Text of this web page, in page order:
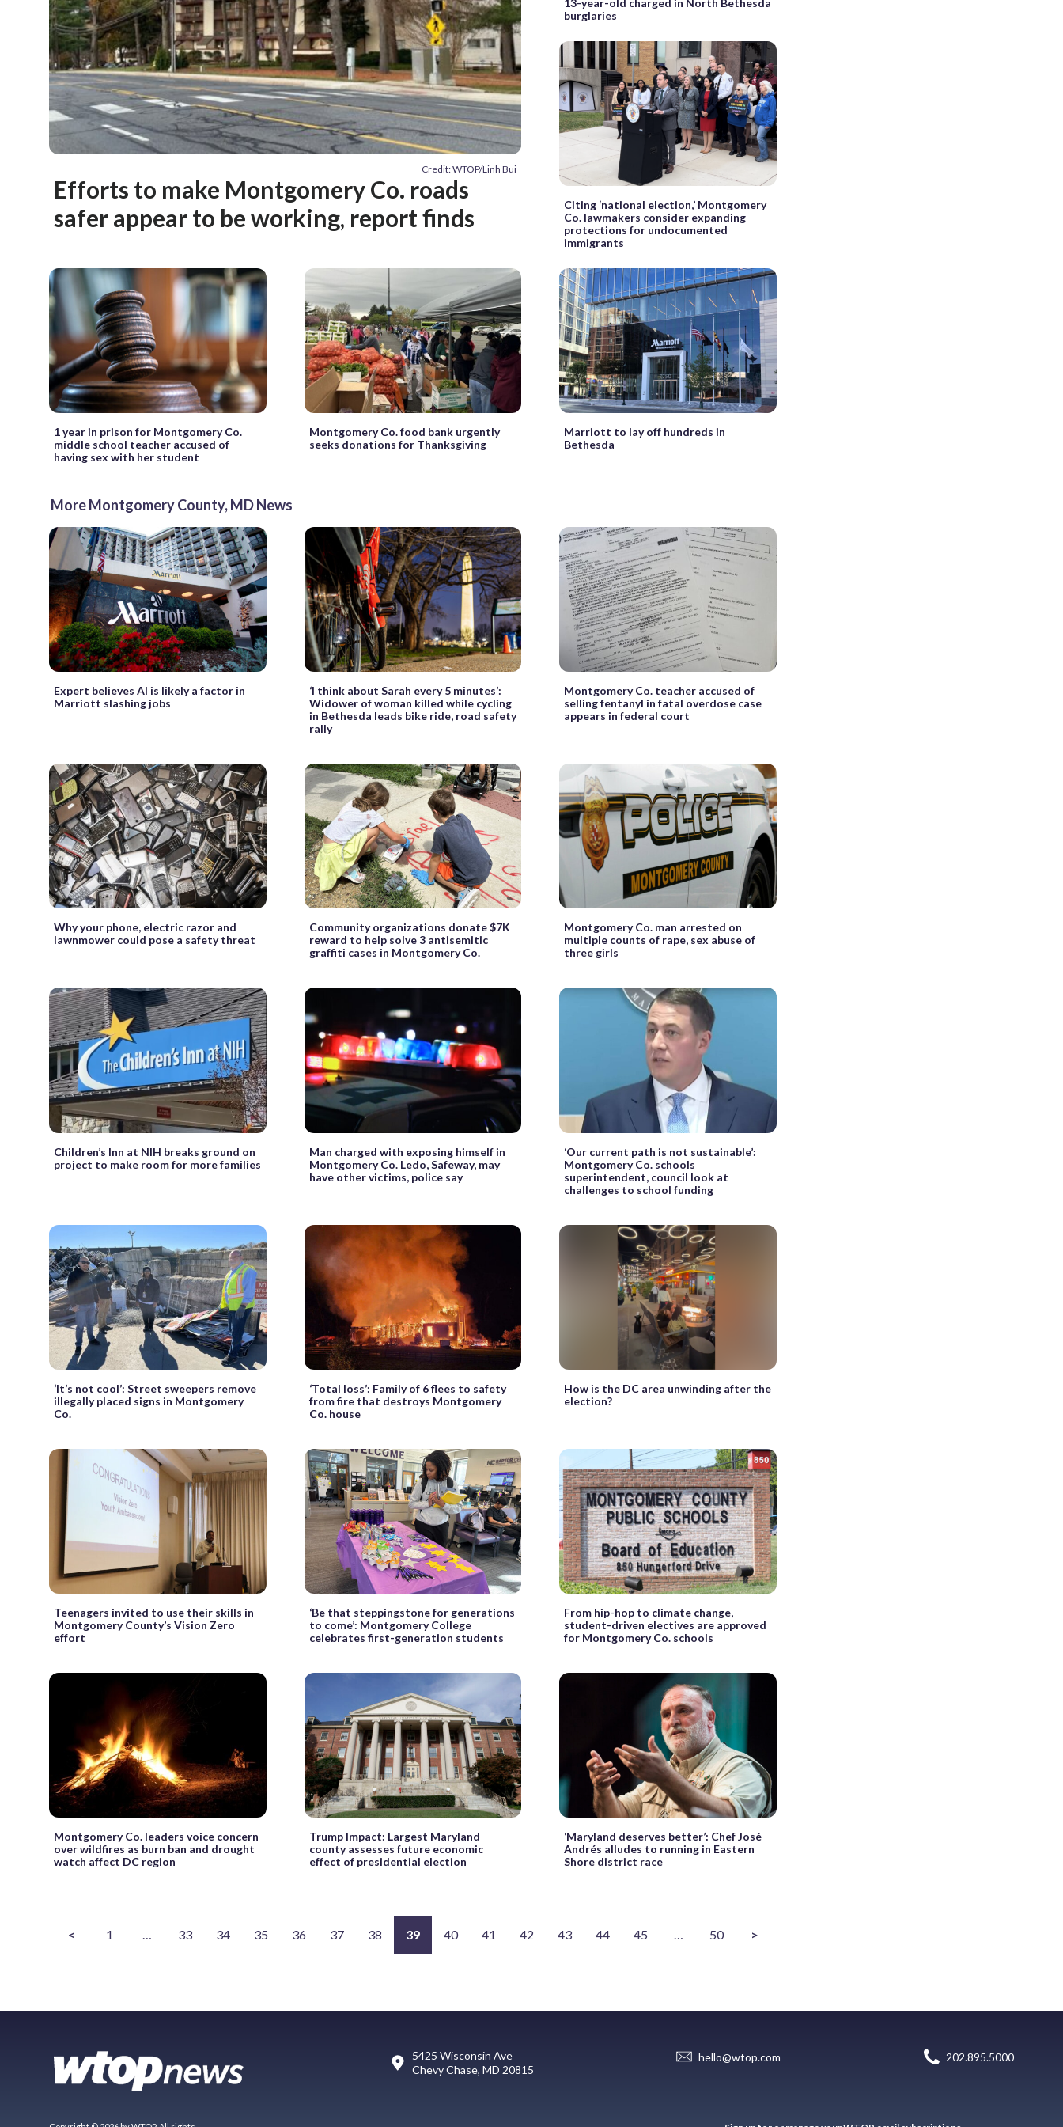
Credit: WTOP/Linh Bui
Efforts to make Montgomery Co. roads
safer appear to be working, report finds
13-year-old charged in North Bethesda
burglaries
Citing ‘national election,’ Montgomery
Co. lawmakers consider expanding
protections for undocumented
immigrants
1 year in prison for Montgomery Co.
middle school teacher accused of
having sex with her student
Montgomery Co. food bank urgently
seeks donations for Thanksgiving
Marriott to lay off hundreds in
Bethesda
More Montgomery County, MD News
Expert believes AI is likely a factor in
Marriott slashing jobs
‘I think about Sarah every 5 minutes’:
Widower of woman killed while cycling
in Bethesda leads bike ride, road safety
rally
Montgomery Co. teacher accused of
selling fentanyl in fatal overdose case
appears in federal court
Why your phone, electric razor and
lawnmower could pose a safety threat
Community organizations donate $7K
reward to help solve 3 antisemitic
graffiti cases in Montgomery Co.
Montgomery Co. man arrested on
multiple counts of rape, sex abuse of
three girls
Children’s Inn at NIH breaks ground on
project to make room for more families
Man charged with exposing himself in
Montgomery Co. Ledo, Safeway, may
have other victims, police say
‘Our current path is not sustainable’:
Montgomery Co. schools
superintendent, council look at
challenges to school funding
‘It’s not cool’: Street sweepers remove
illegally placed signs in Montgomery
Co.
‘Total loss’: Family of 6 flees to safety
from fire that destroys Montgomery
Co. house
How is the DC area unwinding after the
election?
Teenagers invited to use their skills in
Montgomery County’s Vision Zero
effort
‘Be that steppingstone for generations
to come’: Montgomery College
celebrates first-generation students
From hip-hop to climate change,
student-driven electives are approved
for Montgomery Co. schools
Montgomery Co. leaders voice concern
over wildfires as burn ban and drought
watch affect DC region
Trump Impact: Largest Maryland
county assesses future economic
effect of presidential election
‘Maryland deserves better’: Chef José
Andrés alludes to running in Eastern
Shore district race
< 1 … 33 34 35 36 37 38 39 40 41 42 43 44 45 … 50 >
5425 Wisconsin Ave
Chevy Chase, MD 20815
hello@wtop.com 202.895.5000